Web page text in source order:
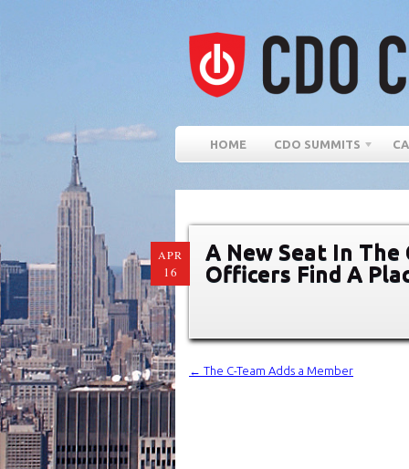
HOME CDO SUMMITS
APR
16
A New Seat In
Officers Find A
← The C-Team Adds a Member